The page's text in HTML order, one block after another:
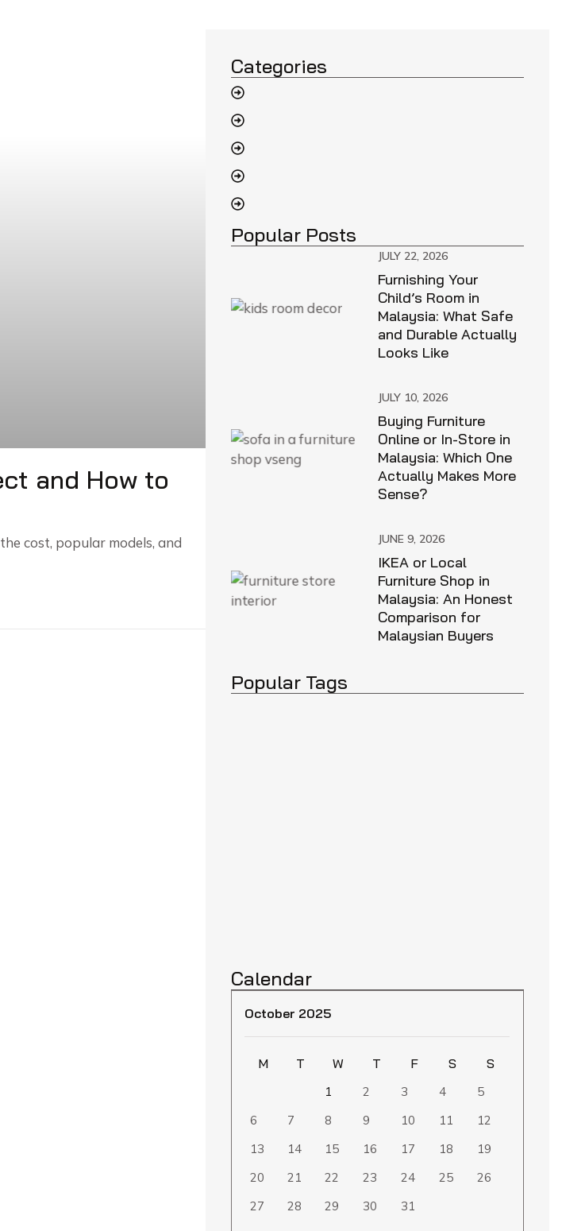
and How to
cost, popular models, and
Categories
Popular Posts
JULY 22, 2026
Furnishing Your
Child’s Room in
Malaysia: What Safe
and Durable Actually
Looks Like
JULY 10, 2026
Buying Furniture
Online or In-Store in
Malaysia: Which One
Actually Makes More
Sense?
JUNE 9, 2026
IKEA or Local
Furniture Shop in
Malaysia: An Honest
Comparison for
Malaysian Buyers
Popular Tags
Calendar
October 2025
M T W T F S S
1 2 3 4
5
6
7 8 9 10 11
12
13
14 15 16 17 18
19
20
21 22 23 24 25
26
27
28 29 30 31